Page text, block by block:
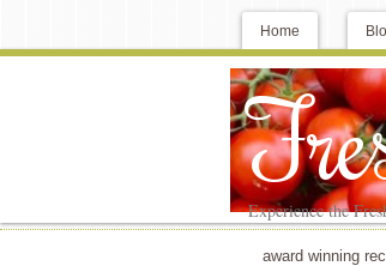
Home
Experience the
award winning